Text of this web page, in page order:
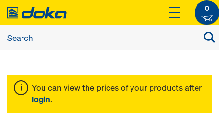
0
You can view the prices of your products after
login.